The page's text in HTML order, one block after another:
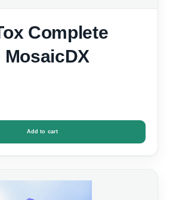
Complete
MosaicDX
Add to cart